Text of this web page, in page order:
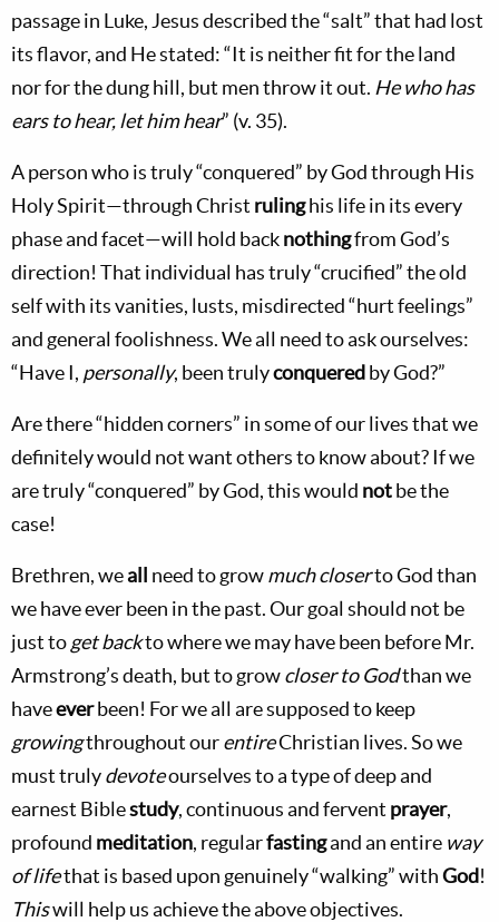
passage in Luke, Jesus described the “salt” that had lost
its flavor, and He stated: “It is neither fit for the land
nor for the dung hill, but men throw it out. He who has
ears to hear, let him hear” (v. 35).
A person who is truly “conquered” by God through His
Holy Spirit—through Christ rulinghis life in its every
phase and facet—will hold backnothingfrom God’s
direction! That individual has truly “crucified” the old
self with its vanities, lusts, misdirected “hurt feelings”
and general foolishness. We all need to ask ourselves:
“Have I, personally, been trulyconqueredby God?”
Are there “hidden corners” in some of our lives that we
definitely would not want others to know about? If we
are truly “conquered” by God, this would notbe the
case!
Brethren, weall need to growmuch closerto God than
we have ever been in the past. Our goal should not be
just toget backto where we may have been before Mr.
Armstrong’s death, but to growcloser to Godthan we
haveeverbeen! For we all are supposed to keep
growingthroughout ourentireChristian lives. So we
must trulydevoteourselves to a type of deep and
earnest Biblestudy, continuous and fervent prayer,
profound meditation, regularfastingand an entire way
of lifethat is based upon genuinely “walking” withGod!
Thiswill help us achieve the above objectives.